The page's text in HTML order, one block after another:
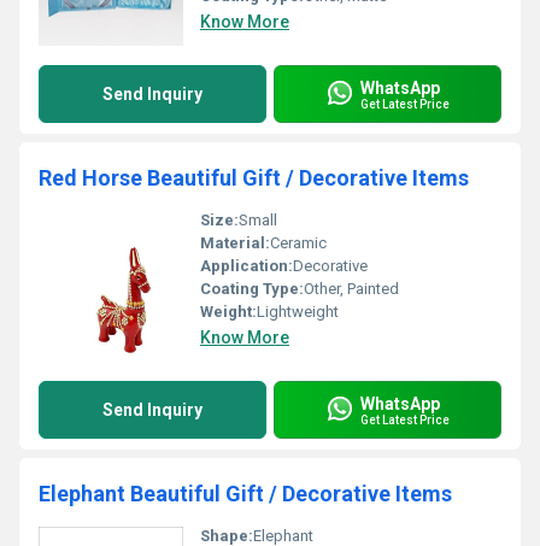
Know More
Send Inquiry WhatsApp
Get Latest Price
Red Horse Beautiful Gift / Decorative Items
Size:Small
Material:Ceramic
Application:Decorative
Coating Type:Other, Painted
Weight:Lightweight
Know More
Send Inquiry WhatsApp
Get Latest Price
Elephant Beautiful Gift / Decorative Items
Shape:Elephant